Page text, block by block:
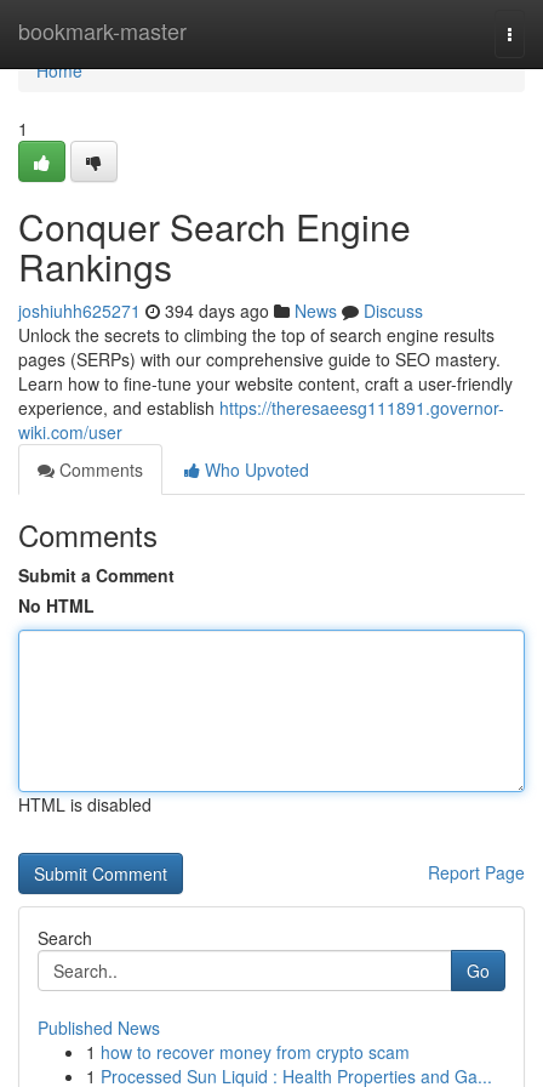
bookmark-master
Home
Home
1
Conquer Search Engine
Rankings
joshiuhh625271 394 days ago News
Discuss
Unlock the secrets to climbing the top of search engine results
pages (SERPs) with our comprehensive guide to SEO mastery.
Learn how to fine-tune your website content, craft a user-friendly
experience, and establish https://theresaeesg111891.governor-
wiki.com/user
Comments
Who Upvoted
Comments
Submit a Comment
No HTML
HTML is disabled
Report Page
Search
Go
Published News
1 how to recover money from crypto scam
1 Processed Sun Liquid : Health Properties and Ga...